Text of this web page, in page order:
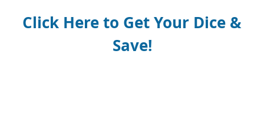
Click Here to Get Your Dice &
Save!